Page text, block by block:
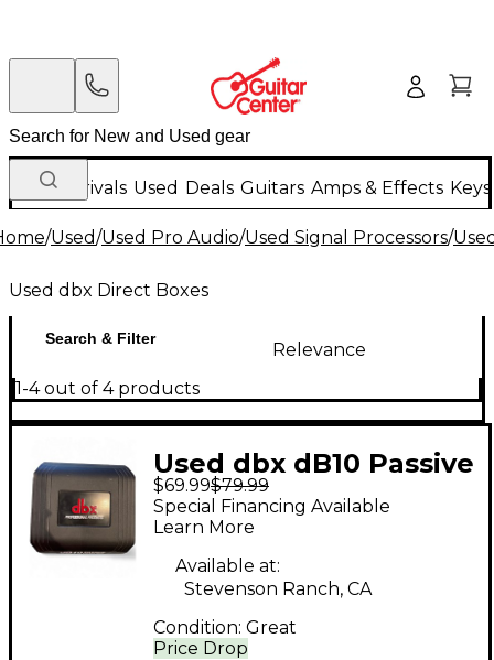
New Arrivals Used Deals Guitars Amps & Effects
/Used/Used Pro Audio/Used Signal Processors/
Used dbx Direct Boxes
Search & Filter
Relevance
1-4 out of 4 products
Used dbx dB10 Passive
Direct Box
$69.99$79.99
Price Drop
Special Financing Available
Learn More
Available at:
Stevenson Ranch, CA
Condition: Great